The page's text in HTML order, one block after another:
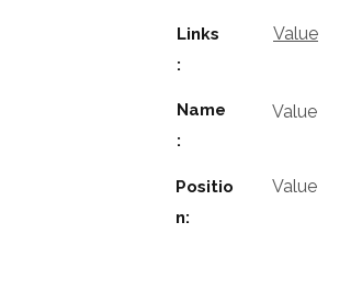
Links
:
Value
Name
:
Value
Positio
n:
Value